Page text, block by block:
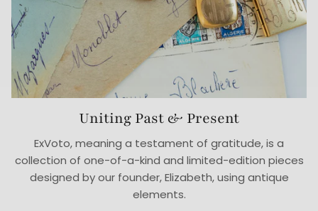
Uniting Past & Present
ExVoto, meaning a testament of gratitude, is a
collection of one-of-a-kind and limited-edition pieces
designed by our founder, Elizabeth, using antique
elements.